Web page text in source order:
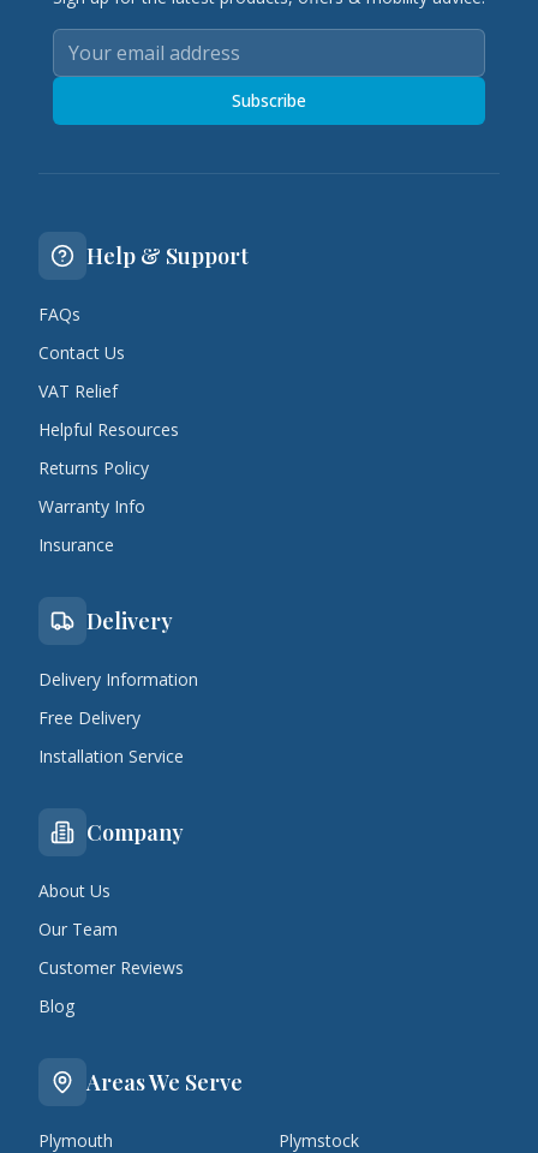
Subscribe
Help & Support
FAQs
Contact Us
VAT Relief
Helpful Resources
Returns Policy
Warranty Info
Insurance
Delivery
Delivery Information
Free Delivery
Installation Service
Company
About Us
Our Team
Customer Reviews
Blog
Areas We Serve
Plymouth
Plymstock